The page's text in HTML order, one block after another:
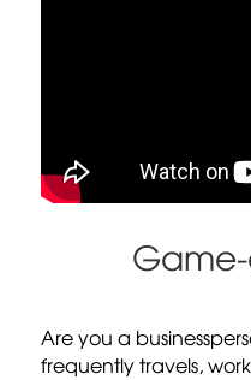
Are you a
frequently travels,